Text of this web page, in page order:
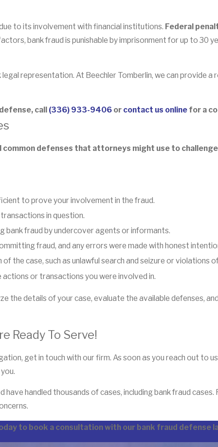
to its involvement with financial institutions. Federal
bank fraud is punishable by imprisonment for up to 30
representation. At Beechler Tomberlin, we can provide a
call (336) 933-9406 or contact us online for a
common defenses that attorneys might use to
to prove your involvement in the fraud.
in question.
bank fraud by undercover agents or informants.
fraud, and any errors were made with honest
the case, such as unlawful search and seizure or violations
or transactions you were involved in.
the details of your case, evaluate the available defenses,
Ready To Serve!
get in touch with our firm. As soon as you reach out to
have handled thousands of cases, including bank fraud
to book a consultation with our bank fraud defense